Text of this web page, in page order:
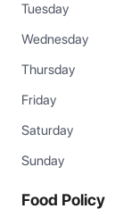
Tuesday
Wednesday
Thursday
Friday
Saturday
Sunday
Food Policy